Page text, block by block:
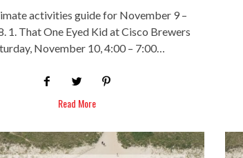
activities guide for November 9 –
1. That One Eyed Kid at Cisco Brewers
November 10, 4:00 – 7:00…
Read More